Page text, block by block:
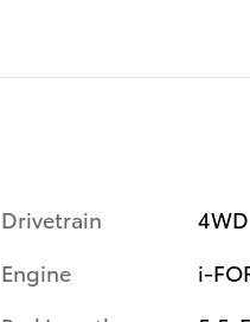
Drivetrain
4WD
Engine
i-